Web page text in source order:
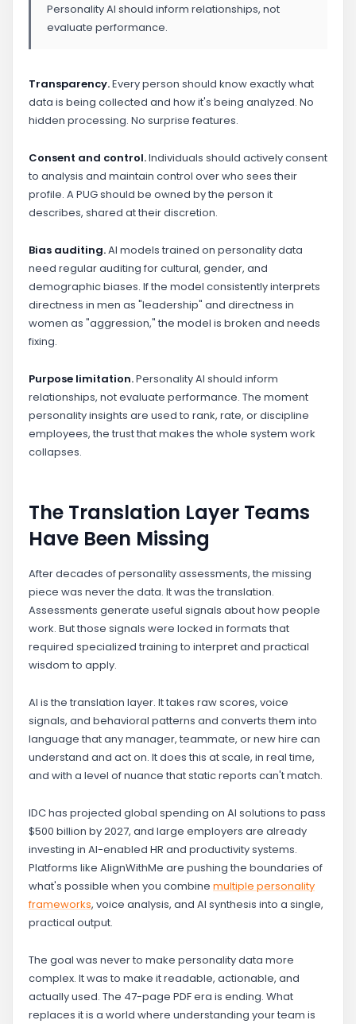
Personality AI should inform relationships, not
evaluate performance.
Transparency.Every person should know exactly what
data is being collected and how it's being analyzed. No
hidden processing. No surprise features.
Consent and control.Individuals should actively consent
to analysis and maintain control over who sees their
profile. A PUG should be owned by the person it
describes, shared at their discretion.
Bias auditing.AI models trained on personality data
need regular auditing for cultural, gender, and
demographic biases. If the model consistently interprets
directness in men as "leadership" and directness in
women as "aggression," the model is broken and needs
fixing.
Purpose limitation.Personality AI should inform
relationships, not evaluate performance. The moment
personality insights are used to rank, rate, or discipline
employees, the trust that makes the whole system work
collapses.
The Translation Layer Teams
Have Been Missing
After decades of personality assessments, the missing
piece was never the data. It was the translation.
Assessments generate useful signals about how people
work. But those signals were locked in formats that
required specialized training to interpret and practical
wisdom to apply.
AI is the translation layer. It takes raw scores, voice
signals, and behavioral patterns and converts them into
language that any manager, teammate, or new hire can
understand and act on. It does this at scale, in real time,
and with a level of nuance that static reports can't match.
IDC has projected global spending on AI solutions to pass
$500 billion by 2027, and large employers are already
investing in AI-enabled HR and productivity systems.
Platforms like AlignWithMe are pushing the boundaries of
what's possible when you combine multiple personality
frameworks, voice analysis, and AI synthesis into a single,
practical output.
The goal was never to make personality data more
complex. It was to make it readable, actionable, and
actually used. The 47-page PDF era is ending. What
replaces it is a world where understanding your team is